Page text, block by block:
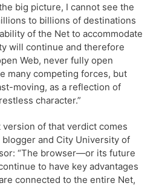
big picture, I cannot see the
to billions of destinations
of the Net to accommodate
will continue and therefore
Web, never fully open
many competing forces, but
moving, as a reflection of
character.”
version of that verdict comes
blogger and City University of
“The browser—or its future
to have key advantages
connected to the entire Net,